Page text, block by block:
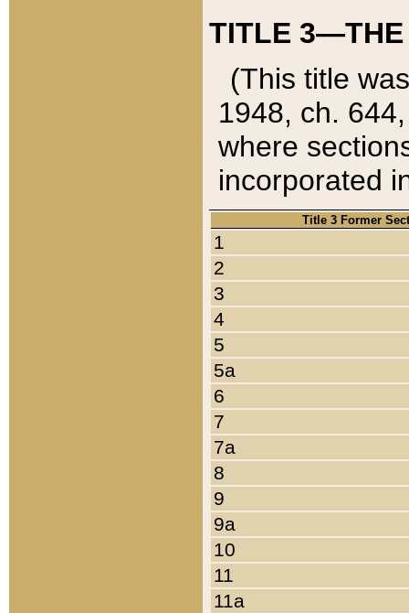
TITLE 3—THE
(This title
1948, ch.
where
incorporated
Title 3 Former
1
2
3
4
5
5a
6
7
7a
8
9
9a
10
11
11a